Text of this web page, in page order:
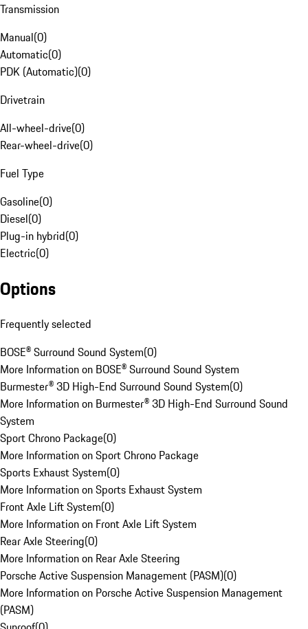
Transmission
Manual(0)
Automatic(0)
PDK (Automatic)(0)
Drivetrain
All-wheel-drive(0)
Rear-wheel-drive(0)
Fuel Type
Gasoline(0)
Diesel(0)
Plug-in hybrid(0)
Electric(0)
Options
Frequently selected
BOSE® Surround Sound System(0)
More Information on BOSE® Surround Sound System
Burmester® 3D High-End Surround Sound System(0)
More Information on Burmester® 3D High-End Surround Sound
System
Sport Chrono Package(0)
More Information on Sport Chrono Package
Sports Exhaust System(0)
More Information on Sports Exhaust System
Front Axle Lift System(0)
More Information on Front Axle Lift System
Rear Axle Steering(0)
More Information on Rear Axle Steering
Porsche Active Suspension Management (PASM)(0)
More Information on Porsche Active Suspension Management
(PASM)